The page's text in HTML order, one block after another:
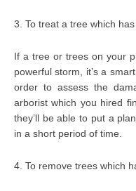
3. To treat a tree which
If a tree or trees on your
powerful storm, it’s a
order to assess the
arborist which you hired
they’ll be able to put a
in a short period of time.
4. To remove trees which